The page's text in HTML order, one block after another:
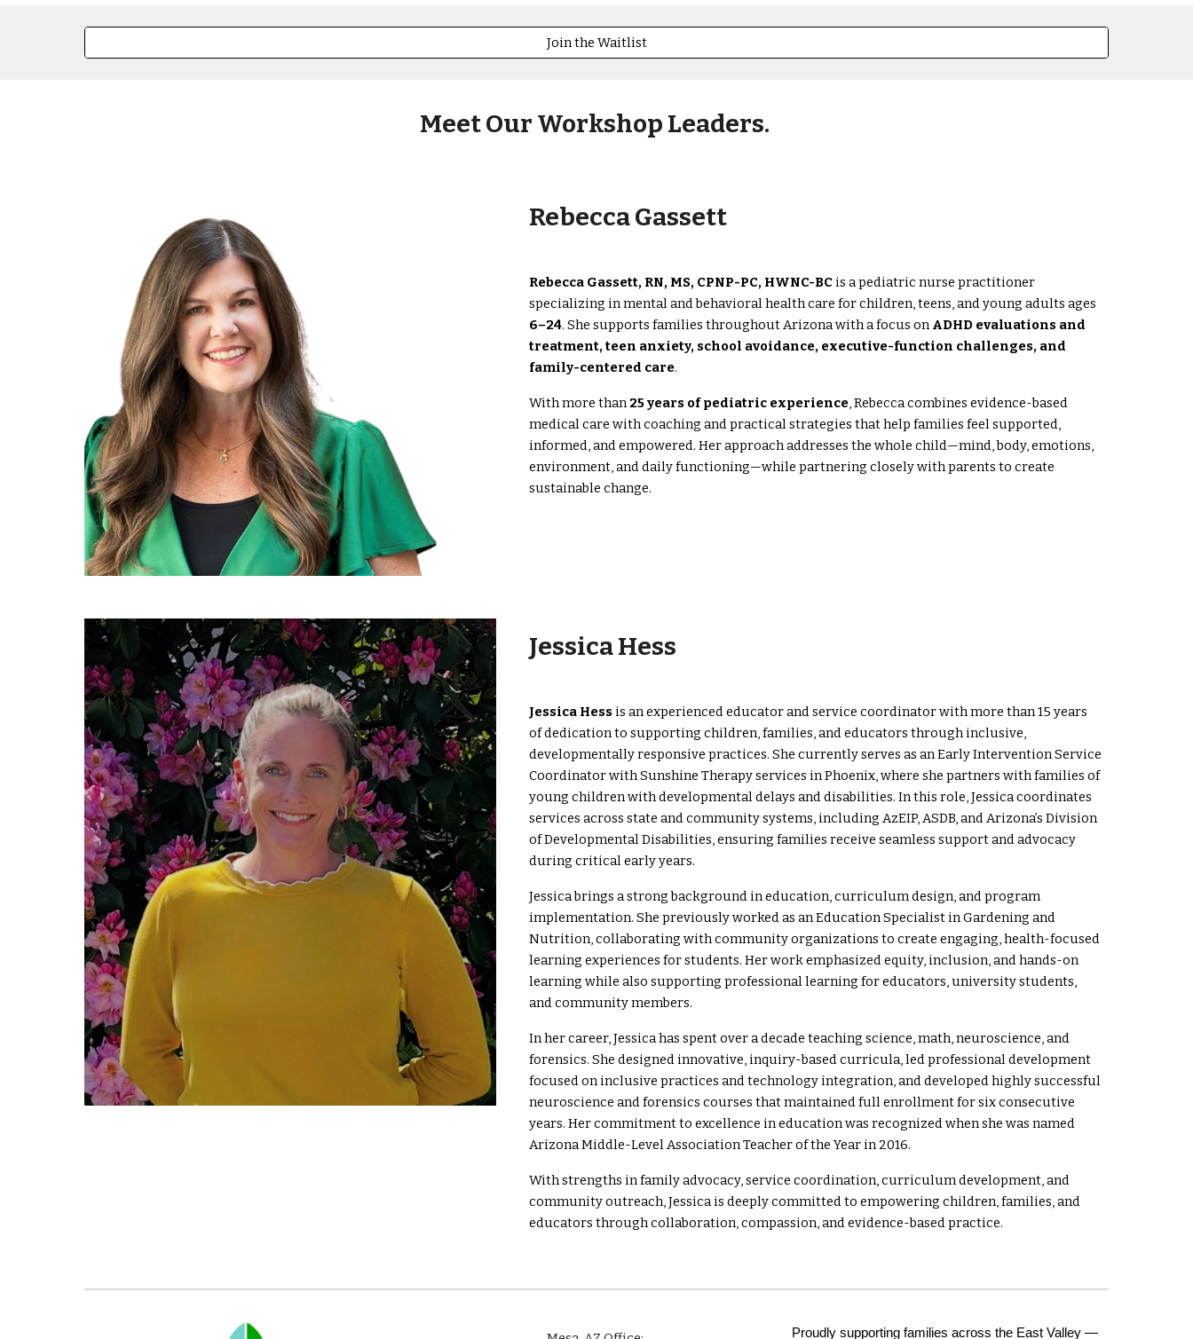
Join the Waitlist
Meet Our Workshop Leaders.
Rebecca Gassett
Rebecca Gassett, RN, MS, CPNP-PC, HWNC-BC is a pediatric nurse practitioner
specializing in mental and behavioral health care for children, teens, and young adults ages
6–24. She supports families throughout Arizona with a focus onADHD evaluations and
treatment, teen anxiety, school avoidance, executive-function challenges, and
family-centered care.
With more than25 years of pediatric experience, Rebecca combines evidence-based
medical care with coaching and practical strategies that help families feel supported,
informed, and empowered. Her approach addresses the whole child—mind, body, emotions,
environment, and daily functioning—while partnering closely with parents to create
sustainable change.
Jessica Hess
Jessica Hess is an experienced educator and service coordinator with more than 15 years
of dedication to supporting children, families, and educators through inclusive,
developmentally responsive practices. She currently serves as an Early Intervention Service
Coordinator with Sunshine Therapy services in Phoenix, where she partners with families of
young children with developmental delays and disabilities. In this role, Jessica coordinates
services across state and community systems, including AzEIP, ASDB, and Arizona’s Division
of Developmental Disabilities, ensuring families receive seamless support and advocacy
during critical early years.
Jessica brings a strong background in education, curriculum design, and program
implementation. She previously worked as an Education Specialist in Gardening and
Nutrition, collaborating with community organizations to create engaging, health-focused
learning experiences for students. Her work emphasized equity, inclusion, and hands-on
learning while also supporting professional learning for educators, university students,
and community members.
In her career, Jessica has spent over a decade teaching science, math, neuroscience, and
forensics. She designed innovative, inquiry-based curricula, led professional development
focused on inclusive practices and technology integration, and developed highly successful
neuroscience and forensics courses that maintained full enrollment for six consecutive
years. Her commitment to excellence in education was recognized when she was named
Arizona Middle-Level Association Teacher of the Year in 2016.
With strengths in family advocacy, service coordination, curriculum development, and
community outreach, Jessica is deeply committed to empowering children, families, and
educators through collaboration, compassion, and evidence-based practice.
Proudly supporting families across the East Valley —